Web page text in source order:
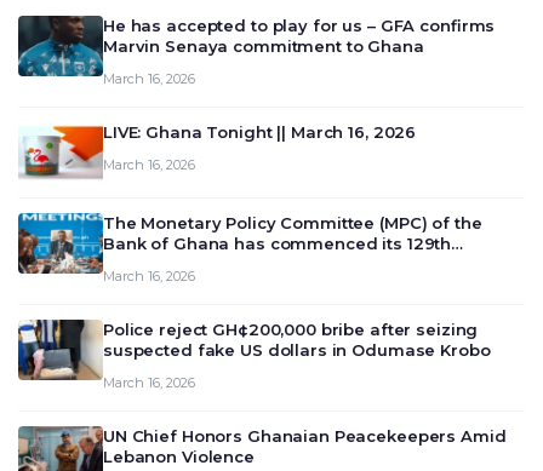
He has accepted to play for us – GFA confirms
Marvin Senaya commitment to Ghana
March 16, 2026
LIVE: Ghana Tonight || March 16, 2026
March 16, 2026
The Monetary Policy Committee (MPC) of the
Bank of Ghana has commenced its 129th
deliberate on the country’s current economic
March 16, 2026
Police reject GH¢200,000 bribe after seizing
suspected fake US dollars in Odumase Krobo
March 16, 2026
UN Chief Honors Ghanaian Peacekeepers Amid
Lebanon Violence